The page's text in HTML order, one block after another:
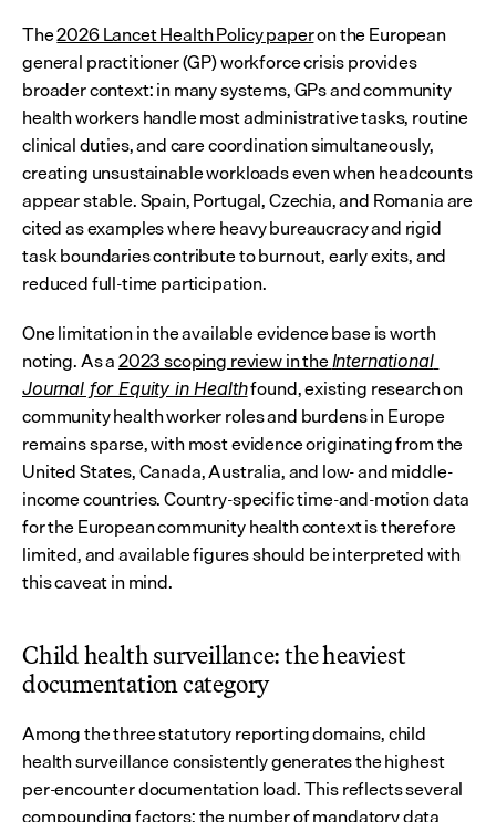
The 2026 Lancet Health Policy paper on the European
general practitioner (GP) workforce crisis provides
broader context: in many systems, GPs and community
health workers handle most administrative tasks, routine
clinical duties, and care coordination simultaneously,
creating unsustainable workloads even when headcounts
appear stable. Spain, Portugal, Czechia, and Romania are
cited as examples where heavy bureaucracy and rigid
task boundaries contribute to burnout, early exits, and
reduced full-time participation.
One limitation in the available evidence base is worth
noting. As a 2023 scoping review in the International
Journal for Equity in Health found, existing research on
community health worker roles and burdens in Europe
remains sparse, with most evidence originating from the
United States, Canada, Australia, and low- and middle-
income countries. Country-specific time-and-motion data
for the European community health context is therefore
limited, and available figures should be interpreted with
this caveat in mind.
Child health surveillance: the heaviest
documentation category
Among the three statutory reporting domains, child
health surveillance consistently generates the highest
per-encounter documentation load. This reflects several